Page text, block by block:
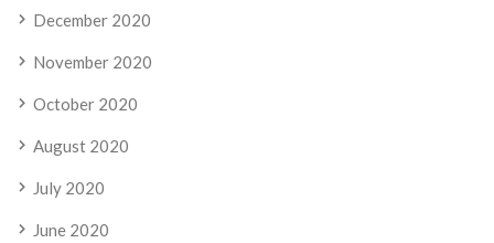
December 2020
November 2020
October 2020
August 2020
July 2020
June 2020